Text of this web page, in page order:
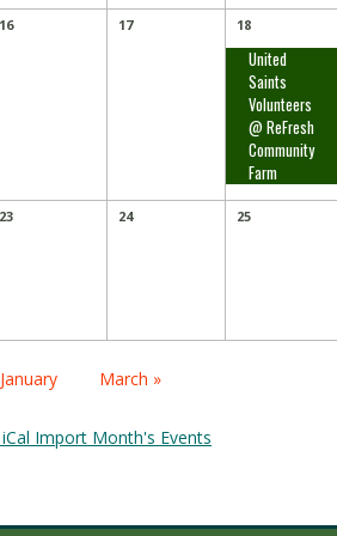
16 17 18
United
Saints
Volunteers
@ ReFresh
Community
Farm
23 24 25
Navigation
March »
Import Month's Events